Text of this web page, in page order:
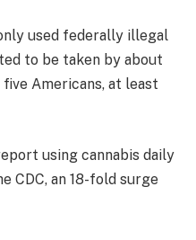
used federally illegal
to be taken by about
Americans, at least
using cannabis daily
CDC, an 18-fold surge